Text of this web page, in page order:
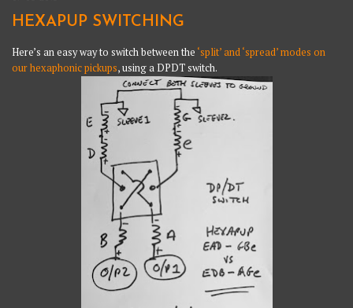
HEXAPUP SWITCHING
Here’s an easy way to switch between the ‘split’ and ‘spread’ modes on
our hexaphonic pickups, using a DPDT switch.